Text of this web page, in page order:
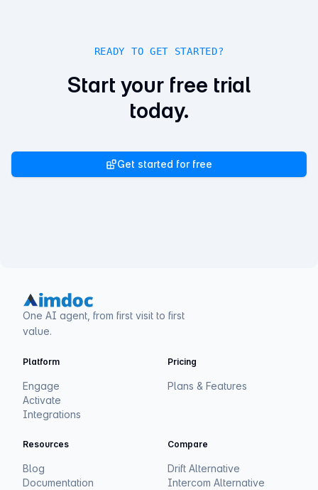
READY TO GET STARTED?
Start your free trial
today.
Get started for free
One AI agent, from first visit to first
value.
Platform
Engage
Activate
Integrations
Pricing
Plans & Features
Resources
Blog
Documentation
Compare
Drift Alternative
Intercom Alternative